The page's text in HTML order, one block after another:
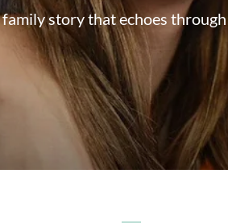
story that echoes